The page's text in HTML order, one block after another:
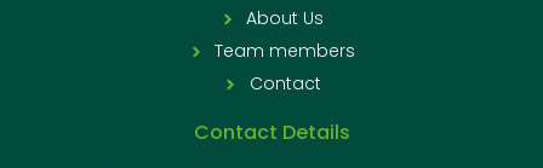
About Us
Team members
Contact
Contact Details